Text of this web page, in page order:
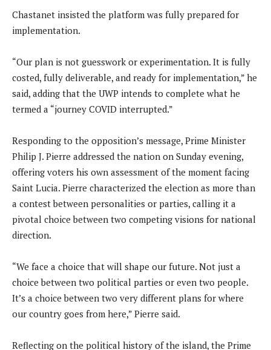
Chastanet insisted the platform was fully prepared for
implementation.
“Our plan is not guesswork or experimentation. It is fully
costed, fully deliverable, and ready for implementation,” he
said, adding that the UWP intends to complete what he
termed a “journey COVID interrupted.”
Responding to the opposition’s message, Prime Minister
Philip J. Pierre addressed the nation on Sunday evening,
offering voters his own assessment of the moment facing
Saint Lucia. Pierre characterized the election as more than
a contest between personalities or parties, calling it a
pivotal choice between two competing visions for national
direction.
“We face a choice that will shape our future. Not just a
choice between two political parties or even two people.
It’s a choice between two very different plans for where
our country goes from here,” Pierre said.
Reflecting on the political history of the island, the Prime